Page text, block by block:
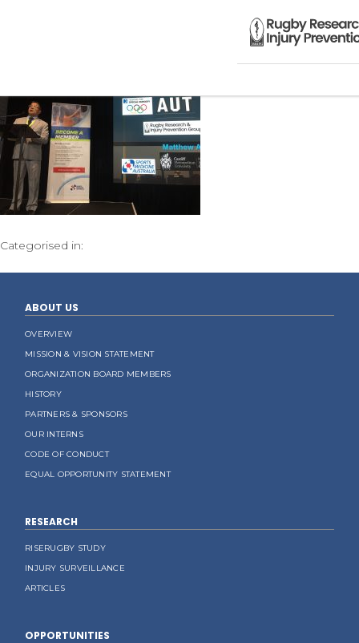
Categorised in:
ABOUT US
OVERVIEW
MISSION & VISION STATEMENT
ORGANIZATION BOARD MEMBERS
HISTORY
PARTNERS & SPONSORS
OUR INTERNS
CODE OF CONDUCT
EQUAL OPPORTUNITY STATEMENT
RESEARCH
RISERUGBY STUDY
INJURY SURVEILLANCE
ARTICLES
OPPORTUNITIES